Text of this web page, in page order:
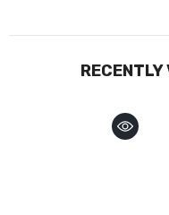
RECENTLY